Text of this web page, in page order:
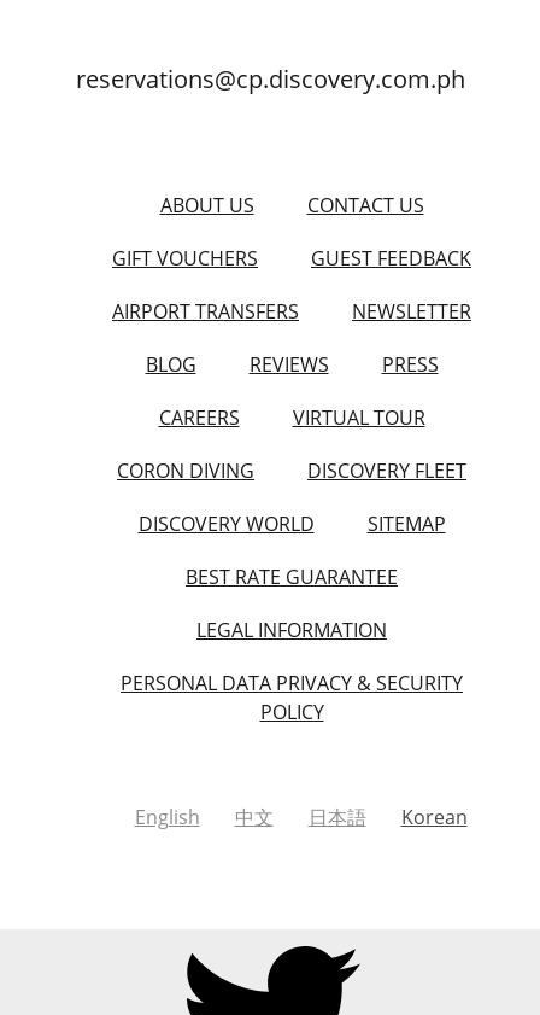
reservations@cp.discovery.com.ph
ABOUT US
CONTACT US
GIFT VOUCHERS
GUEST FEEDBACK
AIRPORT TRANSFERS
NEWSLETTER
BLOG
REVIEWS
PRESS
CAREERS
VIRTUAL TOUR
CORON DIVING
DISCOVERY FLEET
DISCOVERY WORLD
SITEMAP
BEST RATE GUARANTEE
LEGAL INFORMATION
PERSONAL DATA PRIVACY & SECURITY
POLICY
English 中文 日本語 Korean